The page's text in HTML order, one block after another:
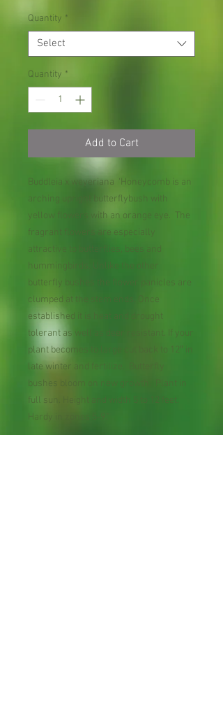
Quantity *
Select
Quantity *
Add to Cart
Buddleia x weyeriana ‘Honeycomb is an
arching upright butterflybush with
yellow flowers with an orange eye. The
fragrant flowers are especially
attractive to butterflies, bees and
hummingbirds. Unlike the other
butterfly bushes the flower panicles are
clumped at the stem ends. Once
established it is heat and drought
tolerant as well as deer resistant. If your
plant becomes to large cut back to 12″ in
late winter and fertilize. Butterfly
bushes bloom on new growth. Plant in
full sun. Height and width 5 to 12 feet.
Hardy in zones 5-9."